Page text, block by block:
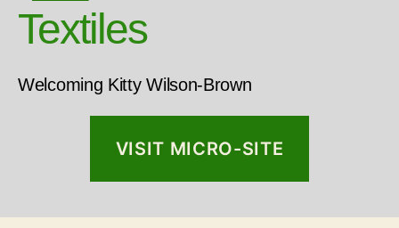
Textiles
Welcoming Kitty Wilson-Brown
VISIT MICRO-SITE